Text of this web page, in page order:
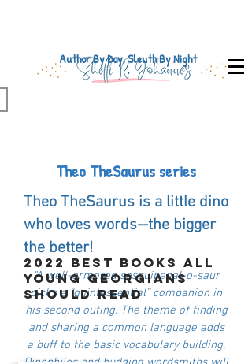
Author By Day, Sleuth By Night
Theo TheSaurus series
Theo TheSaurus is a little dino
who loves words--the bigger
the better!
"A well-armored sesquipedal-o-saur
picks a “quintessential” companion in
his second outing. The theme of finding
and sharing a common language adds
a buff to the basic vocabulary building.
2022 Best Books All
Young Georgians
Should Read